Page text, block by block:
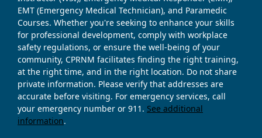
EMT (Emergency Medical Technician), and Paramedic
Courses. Whether you're seeking to enhance your skills
for professional development, comply with workplace
safety regulations, or ensure the well-being of your
community, CPRNM facilitates finding the right training,
at the right time, and in the right location. Do not share
private information. Please verify that addresses are
accurate before visiting. For emergency services, call
your emergency number or 911. See additional
information.